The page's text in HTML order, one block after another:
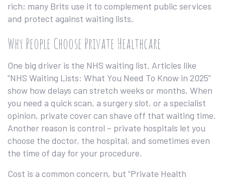
rich; many Brits use it to complement public services
and protect against waiting lists.
Why People Choose Private Healthcare
One big driver is the NHS waiting list. Articles like
“NHS Waiting Lists: What You Need To Know in 2025”
show how delays can stretch weeks or months. When
you need a quick scan, a surgery slot, or a specialist
opinion, private cover can shave off that waiting time.
Another reason is control – private hospitals let you
choose the doctor, the hospital, and sometimes even
the time of day for your procedure.
Cost is a common concern, but “Private Health